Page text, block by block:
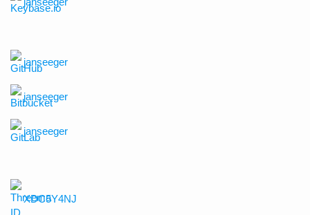
janseeger
janseeger
janseeger
XDC5Y4NJ